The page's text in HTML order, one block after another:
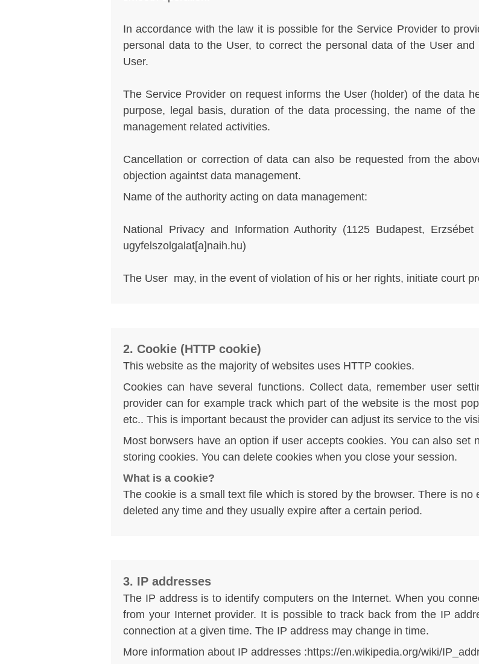
In accordance with the law it is possible for the Service Provider to
personal data to the User, to correct the personal data of the User
User.
The Service Provider on request informs the User (holder) of the data
purpose, legal basis, duration of the data processing, the name of
management related activities.
Cancellation or correction of data can also be requested from the
objection againtst data management.
Name of the authority acting on data management:
National Privacy and Information Authority (1125 Budapest,
ugyfelszolgalat[a]naih.hu)
The User may, in the event of violation of his or her rights, initiate court
2. Cookie (HTTP cookie)
This website as the majority of websites uses HTTP cookies.
Cookies can have several functions. Collect data, remember user
provider can for example track which part of the website is the most
etc.. This is important becaust the provider can adjust its service to the
Most borwsers have an option if user accepts cookies. You can also set
storing cookies. You can delete cookies when you close your session.
What is a cookie?
The cookie is a small text file which is stored by the browser. There is
deleted any time and they usually expire after a certain period.
3. IP addresses
The IP address is to identify computers on the Internet. When you
from your Internet provider. It is possible to track back from the IP
connection at a given time. The IP address may change in time.
More information about IP addresses :https://en.wikipedia.org/wiki/